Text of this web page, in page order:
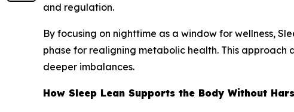
and regulation.
By focusing on nighttime as a window for wellness,
phase for realigning metabolic health. This
deeper imbalances.
How Sleep Lean Supports the Body Without